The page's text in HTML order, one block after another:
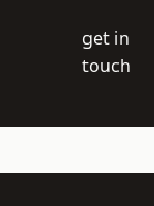
get in
touch